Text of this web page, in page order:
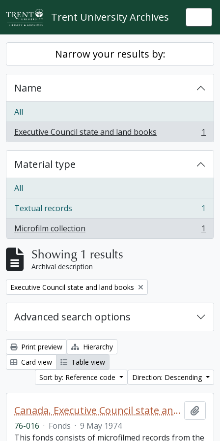
Skip to main content
Trent University Archives
Narrow your results by:
Name
All
Executive Council state and land books
, 1 results 1
Material type
All
Textual records
, 1 results
1
Microfilm collection
, 1 results 1
Showing 1 results
Archival description
Remove filter:
Executive Council state and land books
Advanced search options
Print preview
Hierarchy
Card view
Table view
Sort by: Reference code
Direction: Descending
Canada. Executive Council state and land books fonds.
76-016 · Fonds · 9 May 1974
This fonds consists of microfilmed records from the